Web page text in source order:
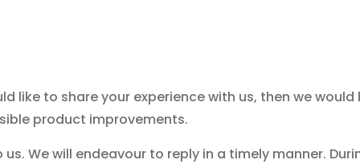
like to share your experience with us, then we
product improvements.
We will endeavour to reply in a timely manner.